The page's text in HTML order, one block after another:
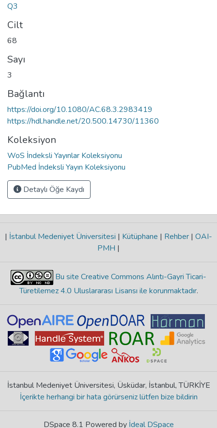
Q3
Cilt
68
Sayı
3
Bağlantı
https://doi.org/10.1080/AC.68.3.2983419
https://hdl.handle.net/20.500.14730/11360
Koleksiyon
WoS İndeksli Yayınlar Koleksiyonu
PubMed İndeksli Yayın Koleksiyonu
Detaylı Öğe Kaydı
| İstanbul Medeniyet Üniversitesi | Kütüphane | Rehber | OAI-
PMH |
Bu site Creative Commons Alıntı-Gayri Ticari-
Türetilemez 4.0 Uluslararası Lisansı ile korunmaktadır.
İstanbul Medeniyet Üniversitesi, Üsküdar, İstanbul, TÜRKİYE
İçerikte herhangi bir hata görürseniz lütfen bize bildirin
DSpace 8.1 Powered by İdeal DSpace